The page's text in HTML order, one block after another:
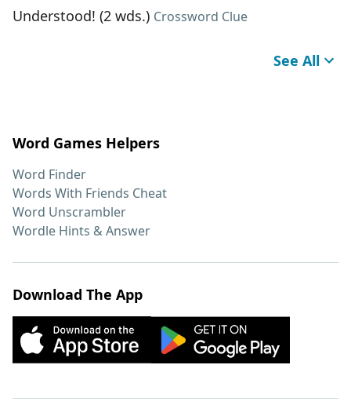
Understood! (2 wds.) Crossword Clue
See All
Word Games Helpers
Word Finder
Words With Friends Cheat
Word Unscrambler
Wordle Hints & Answer
Download The App